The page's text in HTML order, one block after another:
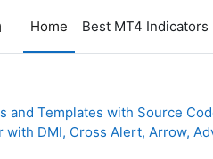
Home Best MT4 Indicators
and Templates with Source
with DMI, Cross Alert, Arrow,